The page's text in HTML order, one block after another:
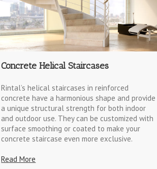
Concrete Helical Staircases
Rintal’s helical staircases in reinforced
concrete have a harmonious shape and provide
a unique structural strength for both indoor
and outdoor use. They can be customized with
surface smoothing or coated to make your
concrete staircase even more exclusive.
Read More